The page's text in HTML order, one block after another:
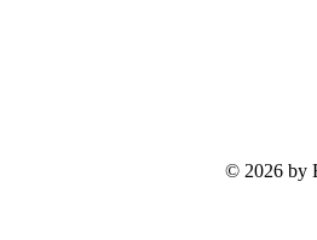
© 2026 by